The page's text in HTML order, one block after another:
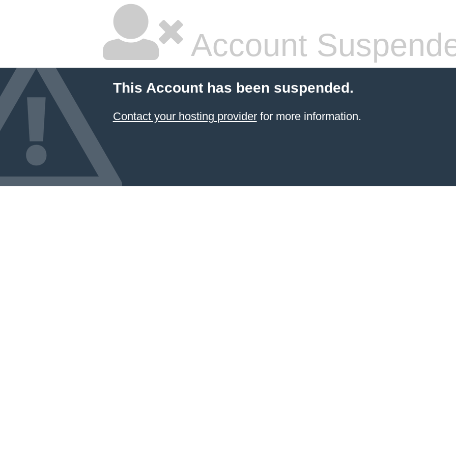
Account
This Account has been suspended.
Contact your hosting providerfor more information.